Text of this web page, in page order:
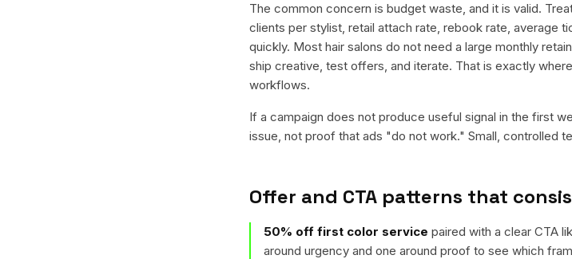
The common concern is budget waste, and it is valid.
clients per stylist, retail attach rate, rebook rate, average
quickly. Most hair salons do not need a large monthly
ship creative, test offers, and iterate. That is exactly
workflows.
If a campaign does not produce useful signal in the first
issue, not proof that ads "do not work." Small, controlled
Offer and CTA patterns that
50% off first color service paired with a clear CTA
around urgency and one around proof to see which